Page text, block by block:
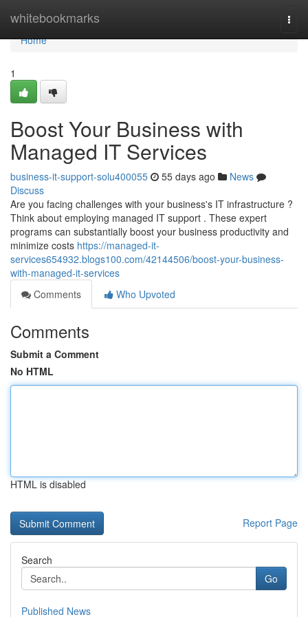
whitebookmarks
Home
Home
1
Boost Your Business with
Managed IT Services
business-it-support-solu400055 55 days ago
News
Discuss
Are you facing challenges with your business's IT infrastructure ?
Think about employing managed IT support . These expert
programs can substantially boost your business productivity and
minimize costs https://managed-it-
services654932.blogs100.com/42144506/boost-your-business-
with-managed-it-services
Comments
Who Upvoted
Comments
Submit a Comment
No HTML
HTML is disabled
Report Page
Search
Go
Published News